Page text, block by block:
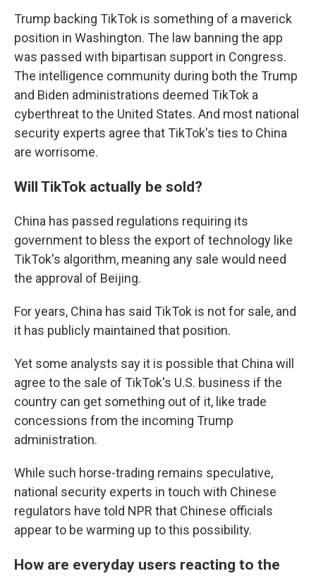
Trump backing TikTok is something of a maverick
position in Washington. The law banning the app
was passed with bipartisan support in Congress.
The intelligence community during both the Trump
and Biden administrations deemed TikTok a
cyberthreat to the United States. And most national
security experts agree that TikTok's ties to China
are worrisome.
Will TikTok actually be sold?
China has passed regulations requiring its
government to bless the export of technology like
TikTok's algorithm, meaning any sale would need
the approval of Beijing.
For years, China has said TikTok is not for sale, and
it has publicly maintained that position.
Yet some analysts say it is possible that China will
agree to the sale of TikTok's U.S. business if the
country can get something out of it, like trade
concessions from the incoming Trump
administration.
While such horse-trading remains speculative,
national security experts in touch with Chinese
regulators have told NPR that Chinese officials
appear to be warming up to this possibility.
How are everyday users reacting to the